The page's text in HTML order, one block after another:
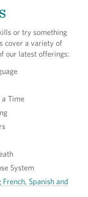
or try something
cover a variety of
our latest offerings:
a Time
System
Spanish and